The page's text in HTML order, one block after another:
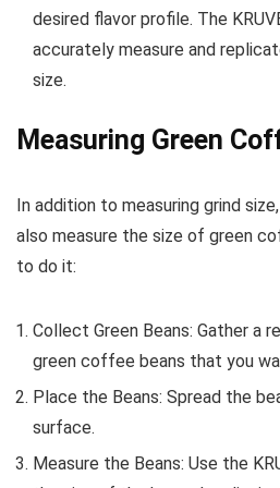
desired flavor profile. The
accurately measure and
size.
Measuring Green
In addition to measuring grind
also measure the size of green
to do it:
Collect Green Beans: Gather a
green coffee beans that you
Place the Beans: Spread the
surface.
Measure the Beans: Use the